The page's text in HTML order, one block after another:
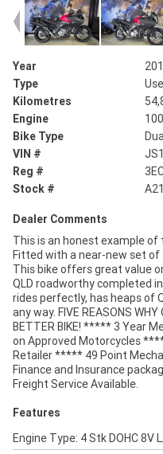
Year
Type
Kilometres
Engine
Bike Type
VIN #
Reg #
Stock #
Dealer Comments
This is an honest example
Fitted with a near-new set of
This bike offers great value
QLD roadworthy completed
rides perfectly, has heaps of
any way. FIVE REASONS WHY
BETTER BIKE! ***** 3 Year
on Approved Motorcycles
Retailer ***** 49 Point
Finance and Insurance
Freight Service Available.
Features
Engine Type: 4 Stk DOHC 8V